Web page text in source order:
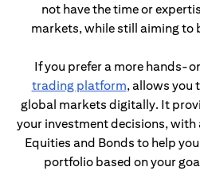
not have the time or
markets, while still aiming to
If you prefer a more hands-
trading platform(opens in a
, allows you
global markets digitally. It
your investment decisions, with
Equities and Bonds to help
portfolio based on your